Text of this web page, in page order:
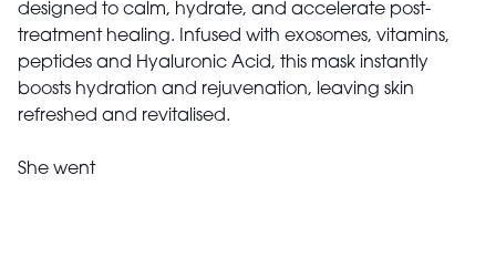
designed to calm, hydrate, and accelerate post-
treatment healing. Infused with exosomes, vitamins,
peptides and Hyaluronic Acid, this mask instantly
boosts hydration and rejuvenation, leaving skin
refreshed and revitalised.
She went